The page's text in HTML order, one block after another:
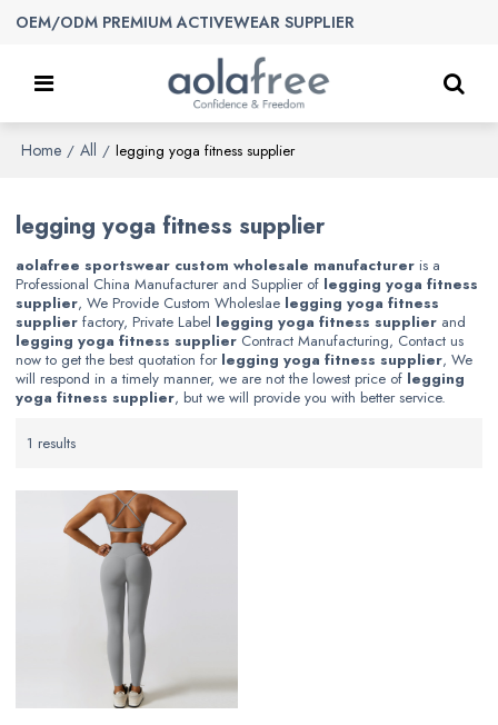
OEM/ODM PREMIUM ACTIVEWEAR SUPPLIER
Home / All / legging yoga fitness supplier
legging yoga fitness supplier
aolafree sportswear custom wholesale manufacturer is a
Professional China Manufacturer and Supplier of legging yoga fitness
supplier, We Provide Custom Wholeslae legging yoga fitness
supplier factory, Private Label legging yoga fitness supplier and
legging yoga fitness supplier Contract Manufacturing, Contact us
now to get the best quotation for legging yoga fitness supplier, We
will respond in a timely manner, we are not the lowest price of legging
yoga fitness supplier, but we will provide you with better service.
1 results